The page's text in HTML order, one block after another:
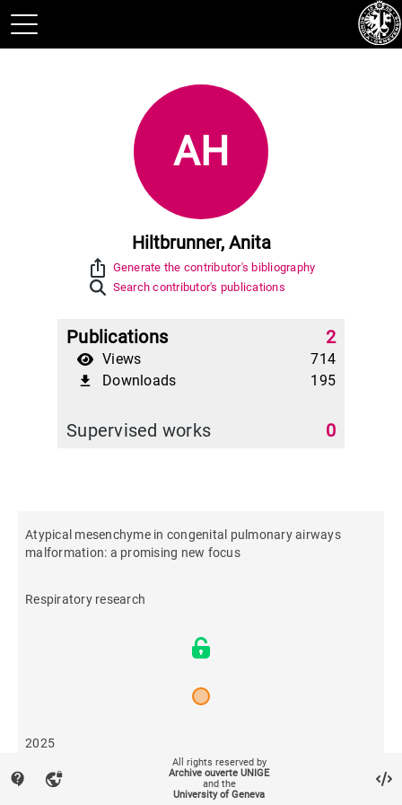
AH
Hiltbrunner, Anita
ios_share Generate the contributor's bibliography
Search contributor's publications
Publications 2
Views 714
file_download Downloads 195
Supervised works 0
Atypical mesenchyme in congenital pulmonary airways
malformation: a promising new focus
Respiratory research
2025
41
contact_support vpn_lock
All rights reserved by
Archive ouverte UNIGE
and the
University of Geneva